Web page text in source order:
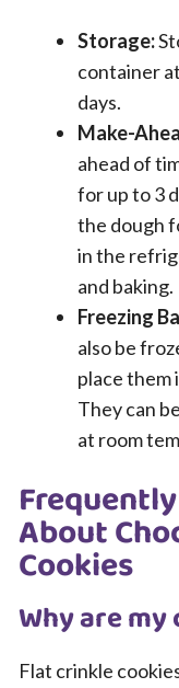
Storage:
container
days.
Make-
ahead of
for up to 3
the dough
in the
and baking.
Freezing
also be
place them
They can
at room
About
Cookies
Why are
Flat crinkle